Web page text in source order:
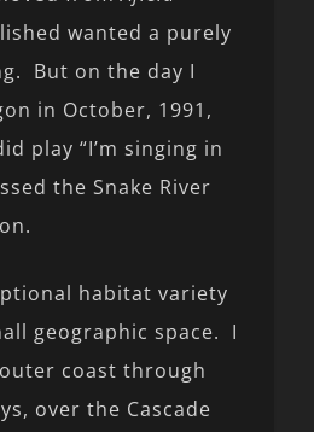
wanted a purely
But on the day I
in October, 1991,
play “I’m singing in
the Snake River
habitat variety
geographic space. I
coast through
over the Cascade